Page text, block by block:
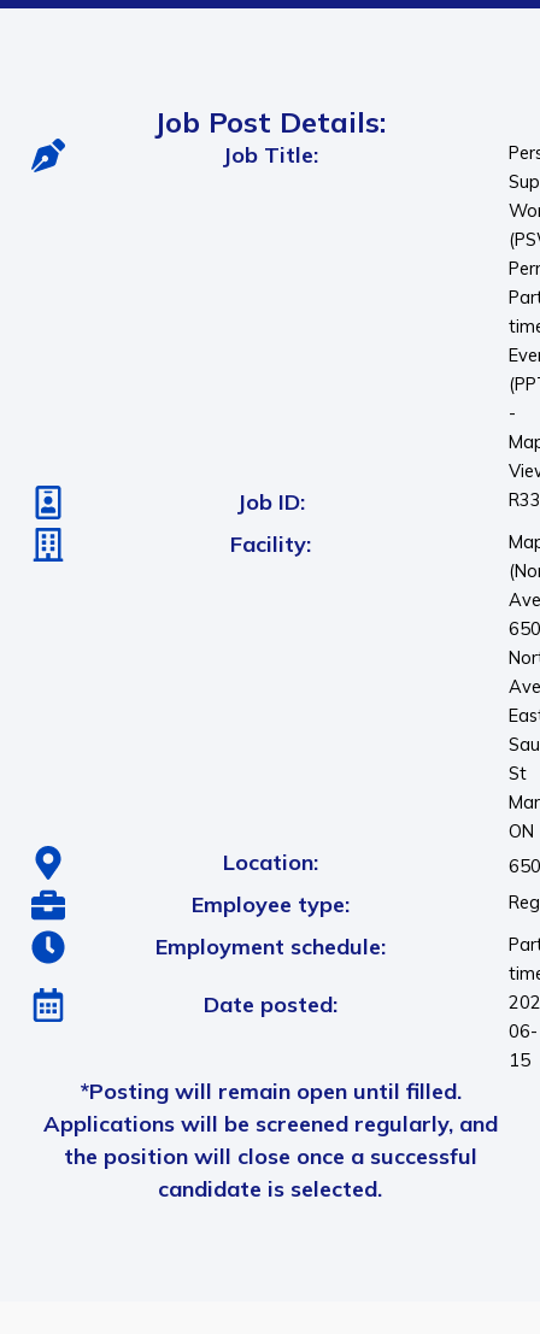
Job Post Details:
Job Title:
-
Job ID:
Facility:
St
ON
Location:
Employee type:
Employment schedule:
Date posted:
06-
15
*Posting will remain open until filled.
Applications will be screened regularly, and
the position will close once a successful
candidate is selected.